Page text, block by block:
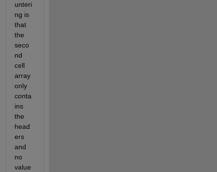
unteri
ng is
that
the
seco
nd
cell
array
only
conta
ins
the
head
ers
and
no
value